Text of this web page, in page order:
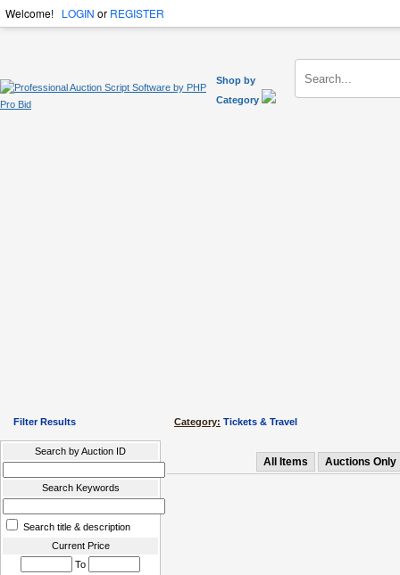
Welcome! LOGIN or REGISTER
Shop by
Category
Filter Results
Search by Auction ID
Search Keywords
Search title & description
Current Price
To
Category: Tickets & Travel
All Items Auctions Only